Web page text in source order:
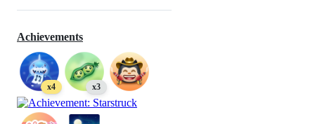
Achievements
x4 x3